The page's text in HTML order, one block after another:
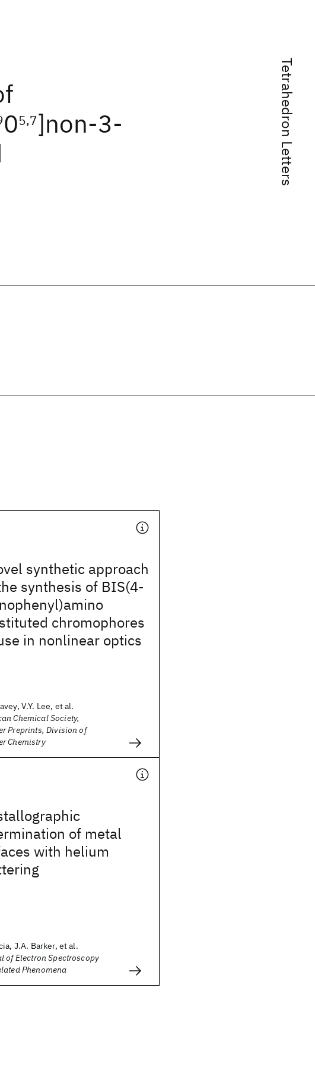
Tetrahedron Letters
05,7]non-3-
synthetic approach
synthesis of BIS(4-
chromophores
in nonlinear optics
V.Y. Lee, et al.
Chemical Society,
Preprints, Division of
Chemistry
of metal
with helium
J.A. Barker, et al.
of Electron Spectroscopy
Phenomena